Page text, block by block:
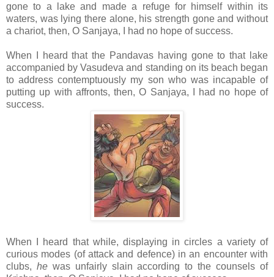
gone to a lake and made a refuge for himself within its
waters, was lying there alone, his strength gone and without
a chariot, then, O Sanjaya, I had no hope of success.
When I heard that the Pandavas having gone to that lake
accompanied by Vasudeva and standing on its beach began
to address contemptuously my son who was incapable of
putting up with affronts, then, O Sanjaya, I had no hope of
success.
When I heard that while, displaying in circles a variety of
curious modes (of attack and defence) in an encounter with
clubs, hewas unfairly slain according to the counsels of